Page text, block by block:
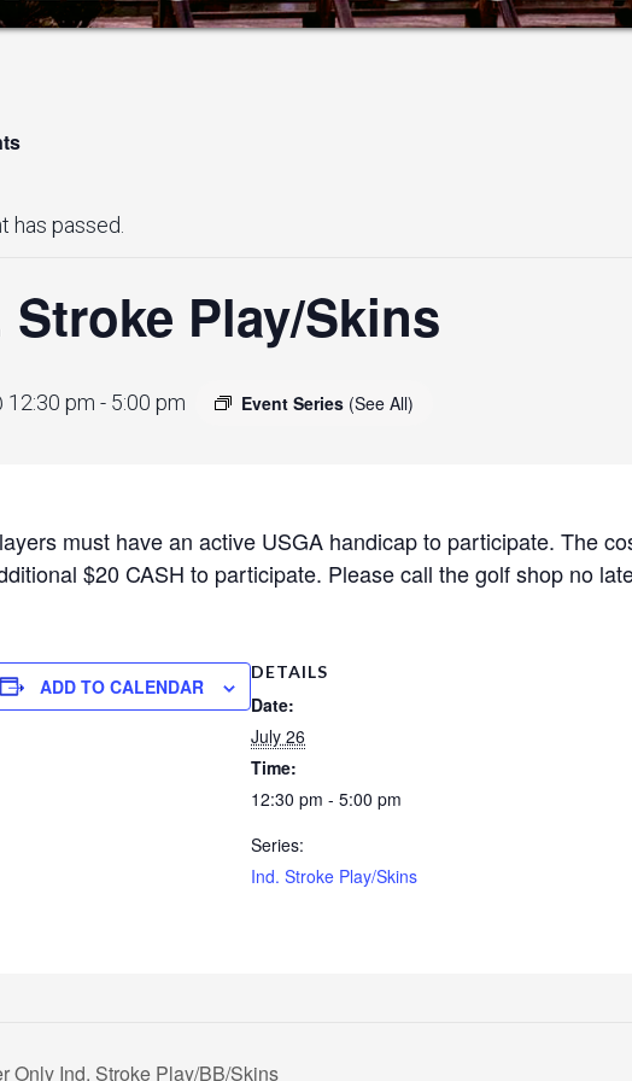
has passed.
Stroke Play/Skins
12:30 pm - 5:00 pm Event Series (See All)
must have an active USGA handicap to participate. The
$20 CASH to participate. Please call the golf shop no
ADD TO CALENDAR
DETAILS
Date:
July 26
Time:
12:30 pm - 5:00 pm
Series:
Ind. Stroke Play/Skins
Only Ind. Stroke Play/BB/Skins